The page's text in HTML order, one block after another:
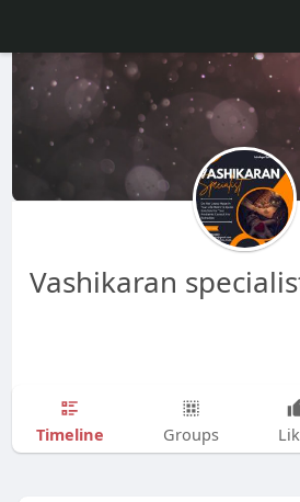
Vashikaran
Timeline Groups